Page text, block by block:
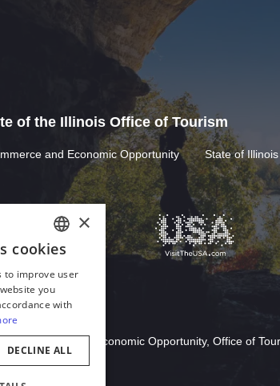
of the Illinois Office of Tourism
and Economic Opportunity State of Illinois
of Commerce & Economic Opportunity, Office of
ENGLISH
GERMAN
SPANISH
ITALIAN
FRENCH
×
cookies
to improve user
you
with
DECLINE ALL